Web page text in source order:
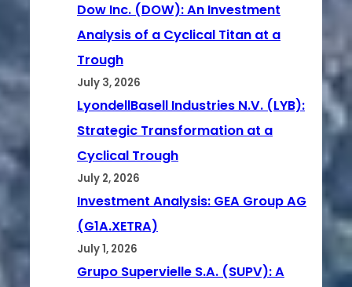
Dow Inc. (DOW): An Investment
Analysis of a Cyclical Titan at a
Trough
July 3, 2026
LyondellBasell Industries N.V. (LYB):
Strategic Transformation at a
Cyclical Trough
July 2, 2026
Investment Analysis: GEA Group AG
(G1A.XETRA)
July 1, 2026
Grupo Supervielle S.A. (SUPV): A